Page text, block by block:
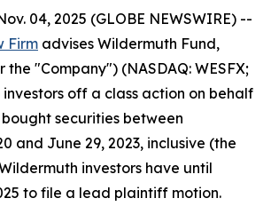
04, 2025 (GLOBE NEWSWIRE) --
Firm advises Wildermuth Fund,
the "Company") (NASDAQ: WESFX;
investors off a class action on behalf
securities between
and June 29, 2023, inclusive (the
investors have until
to file a lead plaintiff motion.